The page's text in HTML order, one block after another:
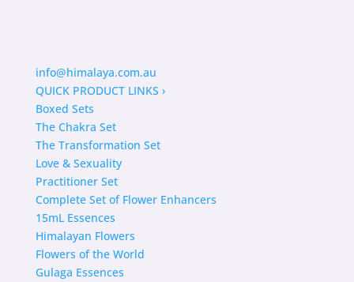
info@himalaya.com.au
QUICK PRODUCT LINKS ›
Boxed Sets
The Chakra Set
The Transformation Set
Love & Sexuality
Practitioner Set
Complete Set of Flower Enhancers
15mL Essences
Himalayan Flowers
Flowers of the World
Gulaga Essences